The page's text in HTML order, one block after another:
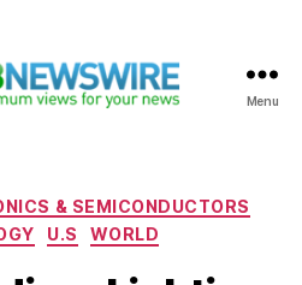
Menu
Categories
& SEMICONDUCTORS
U.S WORLD